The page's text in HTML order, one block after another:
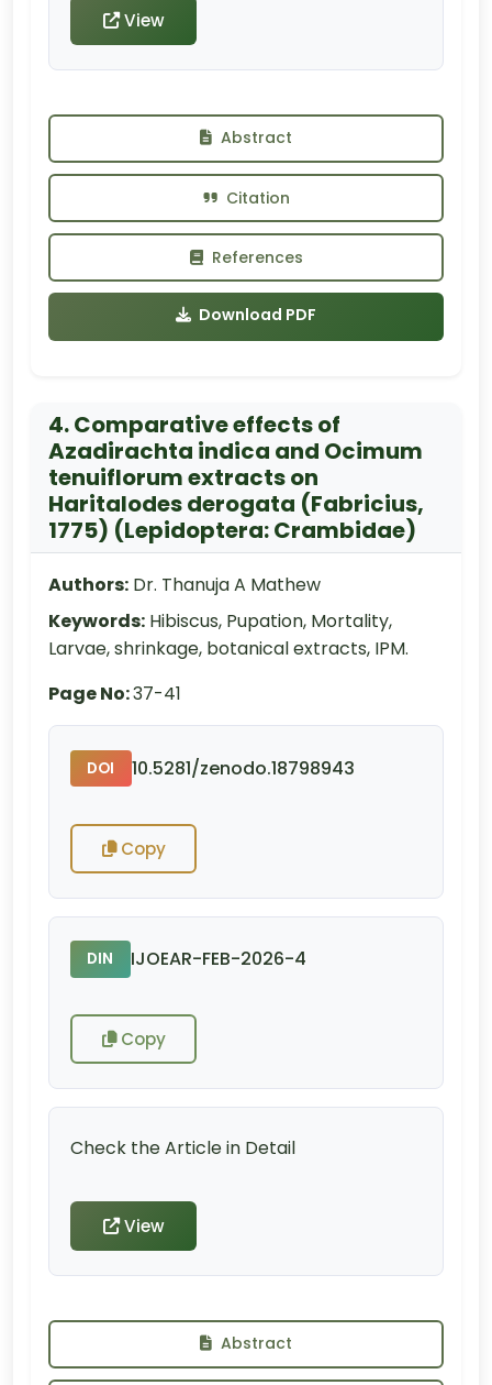
View
Abstract
Citation
References
Download PDF
4. Comparative effects of
Azadirachta indica and Ocimum
tenuiflorum extracts on
Haritalodes derogata (Fabricius,
1775) (Lepidoptera: Crambidae)
Authors: Dr. Thanuja A Mathew
Keywords: Hibiscus, Pupation, Mortality,
Larvae, shrinkage, botanical extracts, IPM.
Page No:37-41
DOI 10.5281/zenodo.18798943
Copy
DIN IJOEAR-FEB-2026-4
Copy
Check the Article in Detail
View
Abstract